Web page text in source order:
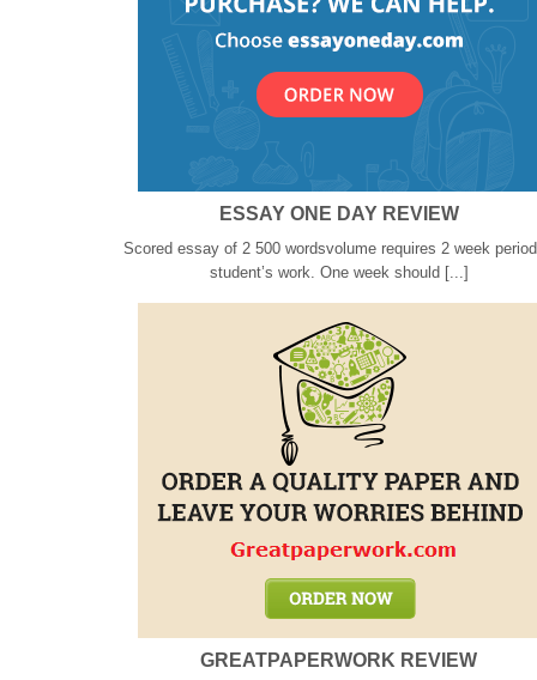
ESSAY ONE DAY REVIEW
Scored essay of 2 500 wordsvolume requires 2 week
student’s work. One week should [...]
GREATPAPERWORK REVIEW